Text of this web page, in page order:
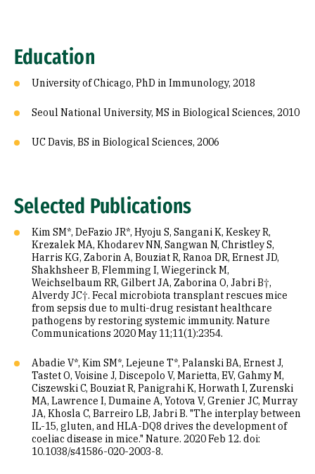
Education
University of Chicago, PhD in Immunology, 2018
Seoul National University, MS in Biological Sciences, 2010
UC Davis, BS in Biological Sciences, 2006
Selected Publications
Kim SM*, DeFazio JR*, Hyoju S, Sangani K, Keskey R,
Krezalek MA, Khodarev NN, Sangwan N, Christley S,
Harris KG, Zaborin A, Bouziat R, Ranoa DR, Ernest JD,
Shakhsheer B, Flemming I, Wiegerinck M,
Weichselbaum RR, Gilbert JA, Zaborina O, Jabri B†,
Alverdy JC†. Fecal microbiota transplant rescues mice
from sepsis due to multi-drug resistant healthcare
pathogens by restoring systemic immunity. Nature
Communications 2020 May 11;11(1):2354.
Abadie V*, Kim SM*, Lejeune T*, Palanski BA, Ernest J,
Tastet O, Voisine J, Discepolo V, Marietta, EV, Gahmy M,
Ciszewski C, Bouziat R, Panigrahi K, Horwath I, Zurenski
MA, Lawrence I, Dumaine A, Yotova V, Grenier JC, Murray
JA, Khosla C, Barreiro LB, Jabri B. "The interplay between
IL-15, gluten, and HLA-DQ8 drives the development of
coeliac disease in mice." Nature. 2020 Feb 12. doi:
10.1038/s41586-020-2003-8.